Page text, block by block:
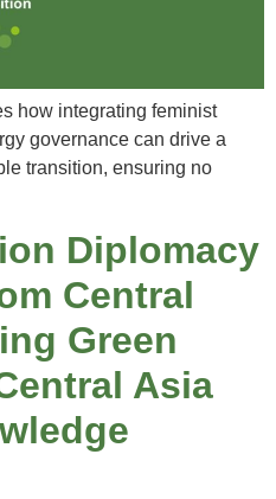
how integrating feminist
governance can drive a
transition, ensuring no
Diplomacy
Central
Green
Asia